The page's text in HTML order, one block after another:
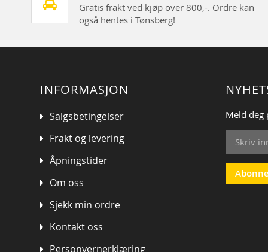
Gratis frakt ved kjøp over 800,-. Ordre kan
også hentes i Tønsberg!
INFORMASJON
Salgsbetingelser
Frakt og levering
Åpningstider
Om oss
Sjekk min ordre
Kontakt oss
Personvernerklæring
Meld deg
Sign
Up
for
Our